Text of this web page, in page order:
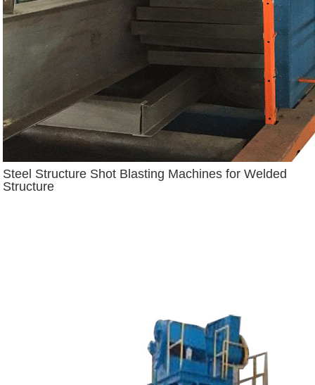
Steel Structure Shot Blasting Machines for Welded
Structure